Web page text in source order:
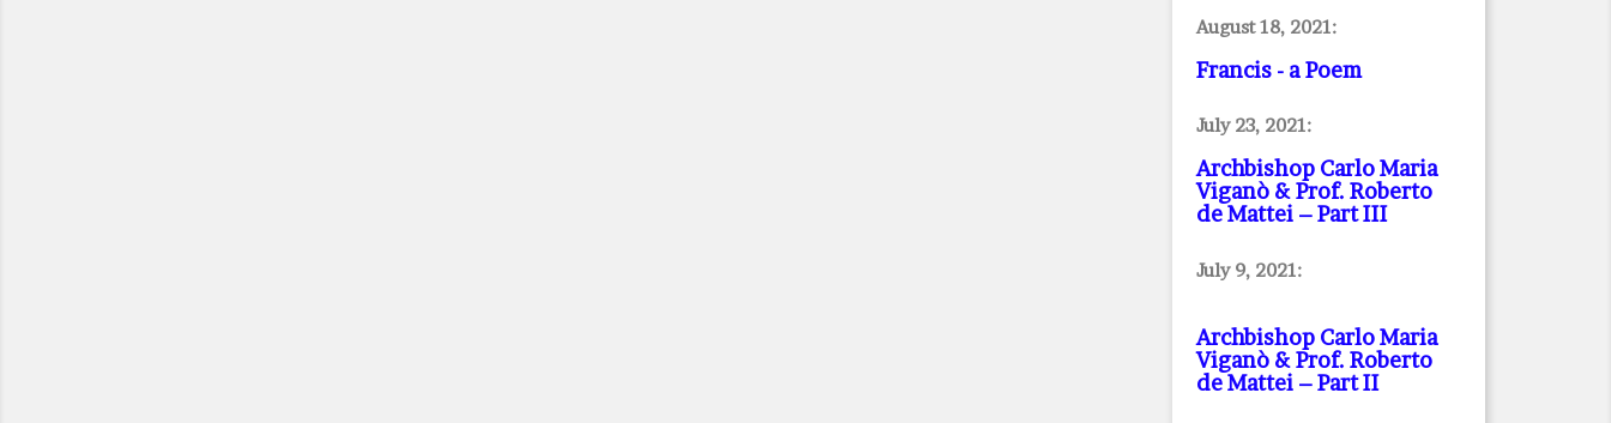
August 18, 2021:
Francis - a Poem
July 23, 2021:
Archbishop Carlo Maria
Viganò & Prof. Roberto
de Mattei – Part III
July 9, 2021:
Archbishop Carlo Maria
Viganò & Prof. Roberto
de Mattei – Part II